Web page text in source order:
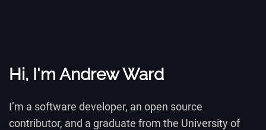
Hi, I'm Andrew Ward
I’m a software developer, an open source
contributor, and a graduate from the University of